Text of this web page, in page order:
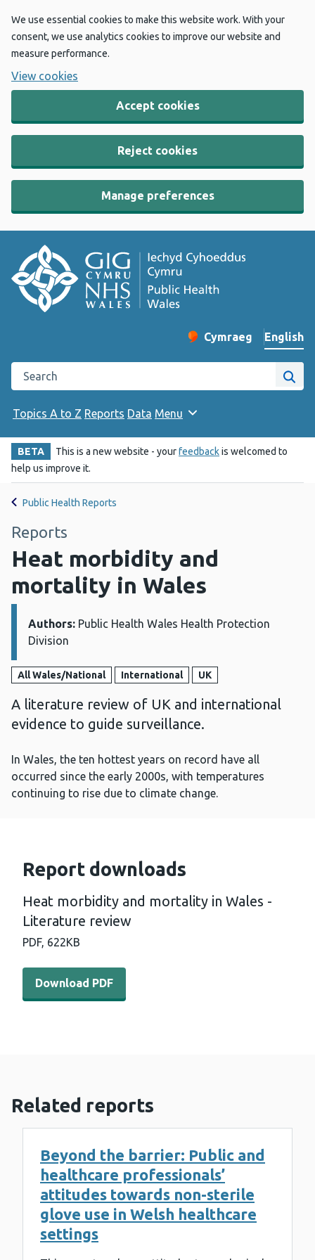
We use essential cookies to make this website work. With your
consent, we use analytics cookies to improve our website and
measure performance.
View cookies
Accept cookies
Reject cookies
Manage preferences
Change website
Cymraeg
– Newid yr iaith ir
English
Search the Public Health Wales website
Site
Topics A to Z Reports Data Menu
BETA This is a new website - yourfeedbackis welcomed to
help us improve it.
Public Health Reports
Reports
Heat morbidity and
mortality in Wales
Details:
Authors: Public Health Wales Health Protection
Division
All Wales/National International UK
A literature review of UK and international
evidence to guide surveillance.
In Wales, the ten hottest years on record have all
occurred since the early 2000s, with temperatures
continuing to rise due to climate change.
Report downloads
Heat morbidity and mortality in Wales -
Literature review
PDF, 622KB
Download PDF - Heat morbidity and mortality in Wales
Download PDF
Related reports
Beyond the barrier: Public and
healthcare professionals’
attitudes towards non-sterile
glove use in Welsh healthcare
settings